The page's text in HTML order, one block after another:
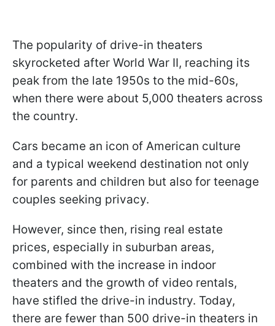
The popularity of drive-in theaters
skyrocketed after World War II, reaching its
peak from the late 1950s to the mid-60s,
when there were about 5,000 theaters across
the country.
Cars became an icon of American culture
and a typical weekend destination not only
for parents and children but also for teenage
couples seeking privacy.
However, since then, rising real estate
prices, especially in suburban areas,
combined with the increase in indoor
theaters and the growth of video rentals,
have stifled the drive-in industry. Today,
there are fewer than 500 drive-in theaters in